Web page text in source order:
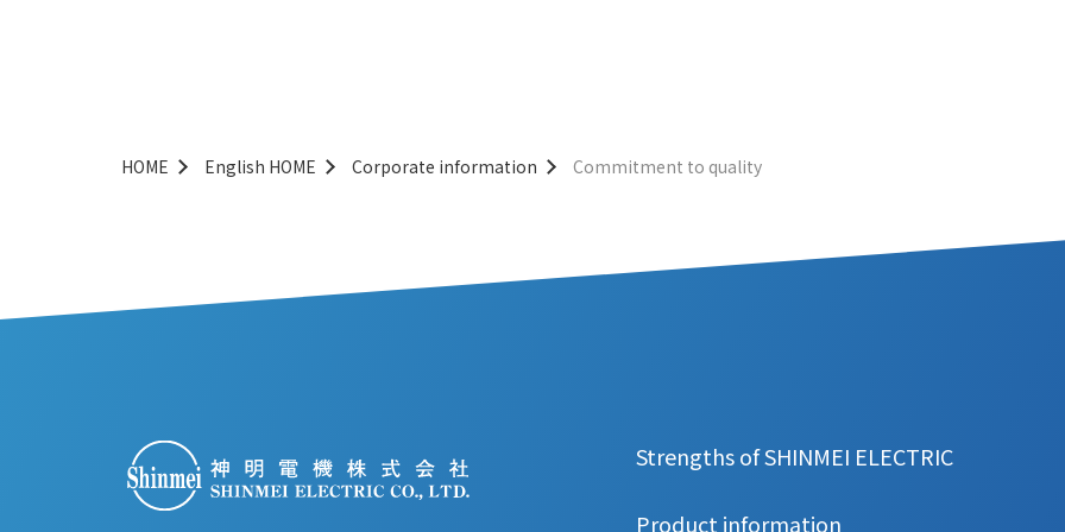
HOME English HOME Corporate information Commitment to quality
Strengths of SHINMEI ELECTRIC
Product information